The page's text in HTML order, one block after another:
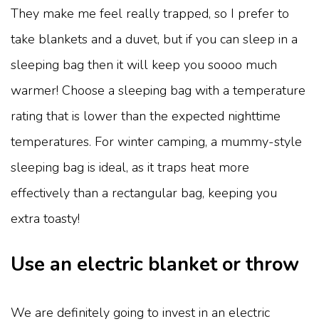
They make me feel really trapped, so I prefer to
take blankets and a duvet, but if you can sleep in a
sleeping bag then it will keep you soooo much
warmer! Choose a sleeping bag with a temperature
rating that is lower than the expected nighttime
temperatures. For winter camping, a mummy-style
sleeping bag is ideal, as it traps heat more
effectively than a rectangular bag, keeping you
extra toasty!
Use an electric blanket or throw
We are definitely going to invest in an electric